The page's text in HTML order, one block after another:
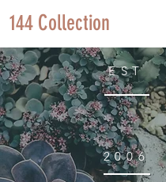
144 Collection
EST
2006